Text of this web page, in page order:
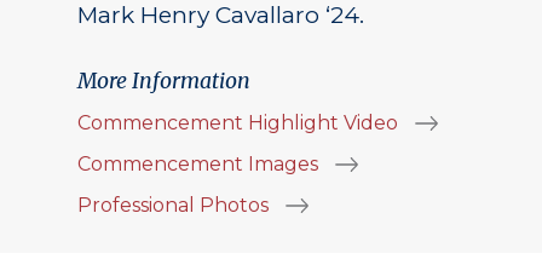
Mark Henry Cavallaro ‘24.
More Information
Commencement Highlight Video
Commencement Images
Professional Photos